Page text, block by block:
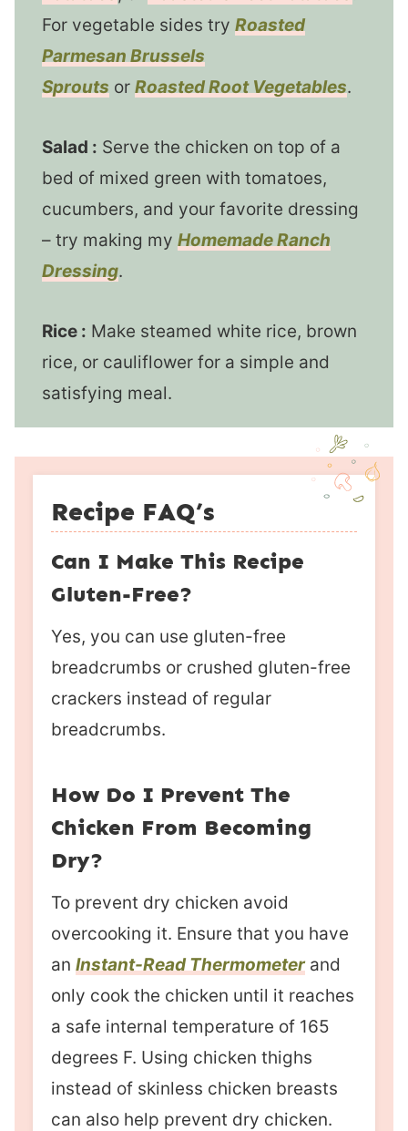
For vegetable sides try Roasted
Parmesan Brussels
Sprouts or Roasted Root Vegetables.
Salad : Serve the chicken on top of a
bed of mixed green with tomatoes,
cucumbers, and your favorite dressing
– try making my Homemade Ranch
Dressing.
Rice : Make steamed white rice, brown
rice, or cauliflower for a simple and
satisfying meal.
Recipe FAQ’s
Can I Make This Recipe
Gluten-Free?
Yes, you can use gluten-free
breadcrumbs or crushed gluten-free
crackers instead of regular
breadcrumbs.
How Do I Prevent The
Chicken From Becoming
Dry?
To prevent dry chicken avoid
overcooking it. Ensure that you have
an Instant-Read Thermometerand
only cook the chicken until it reaches
a safe internal temperature of 165
degrees F. Using chicken thighs
instead of skinless chicken breasts
can also help prevent dry chicken.